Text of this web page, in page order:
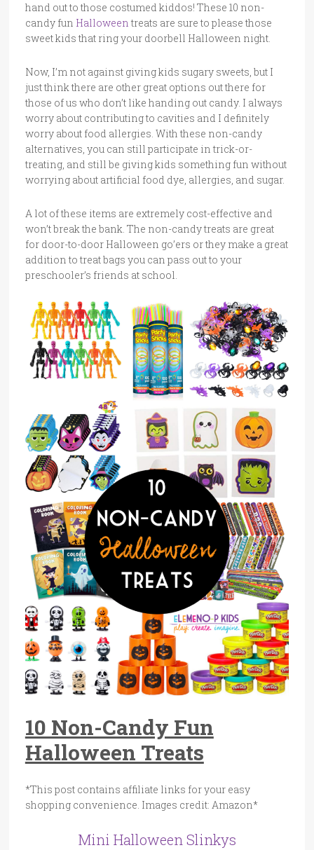
hand out to those costumed kiddos! These 10 non-
candy fun Halloween treats are sure to please those
sweet kids that ring your doorbell Halloween night.
Now, I’m not against giving kids sugary sweets, but I
just think there are other great options out there for
those of us who don’t like handing out candy. I always
worry about contributing to cavities and I definitely
worry about food allergies. With these non-candy
alternatives, you can still participate in trick-or-
treating, and still be giving kids something fun without
worrying about artificial food dye, allergies, and sugar.
A lot of these items are extremely cost-effective and
won’t break the bank. The non-candy treats are great
for door-to-door Halloween go’ers or they make a great
addition to treat bags you can pass out to your
preschooler’s friends at school.
10 Non-Candy Fun
Halloween Treats
*This post contains affiliate links for your easy
shopping convenience. Images credit: Amazon*
Mini Halloween Slinkys